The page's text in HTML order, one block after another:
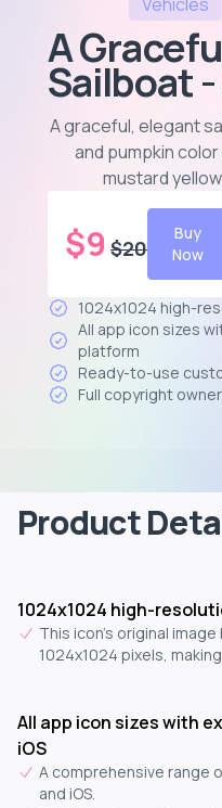
A
Sailboat
A graceful, elegant
and pumpkin
mustard
$9 $20
Buy
Now
1024x1024 high-
All app icon sizes
platform
Ready-to-use
Full copyright
Product
1024x1024 high-
This icon's original
1024x1024 pixels,
All app icon sizes with
iOS
A comprehensive range
and iOS.